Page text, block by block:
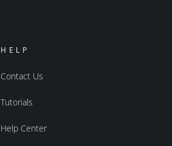
HELP
Contact Us
Tutorials
Help Center